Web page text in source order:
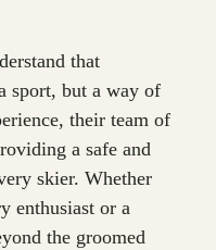
that
sport, but a way of
their team of
a safe and
skier. Whether
enthusiast or a
the groomed